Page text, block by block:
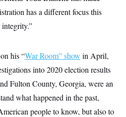
has a different focus this
his “War Room” show in April,
into 2020 election results
Fulton County, Georgia, were an
what happened in the past,
people to know, but also to